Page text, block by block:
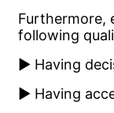
Furthermore,
following
▶ Having
▶ Having